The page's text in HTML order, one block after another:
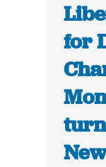
for